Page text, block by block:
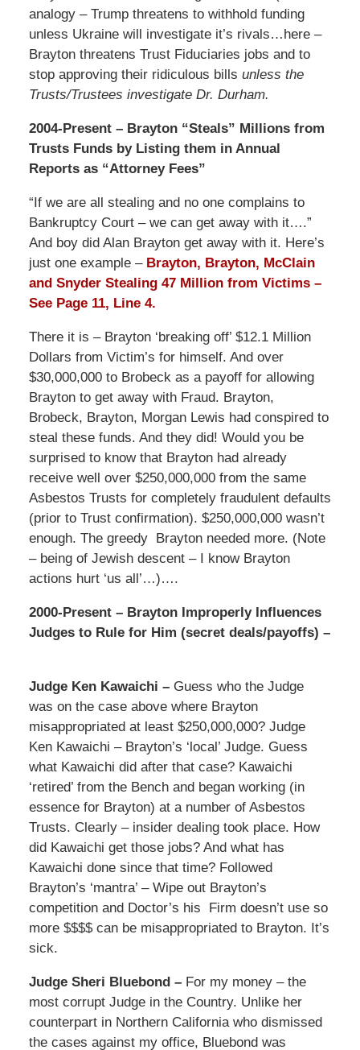
analogy – Trump threatens to withhold funding
unless Ukraine will investigate it’s rivals…here –
Brayton threatens Trust Fiduciaries jobs and to
stop approving their ridiculous bills unless the
Trusts/Trustees investigate Dr. Durham.
2004-Present – Brayton “Steals” Millions from
Trusts Funds by Listing them in Annual
Reports as “Attorney Fees”
“If we are all stealing and no one complains to
Bankruptcy Court – we can get away with it….”
And boy did Alan Brayton get away with it. Here’s
just one example – Brayton, Brayton, McClain
and Snyder Stealing 47 Million from Victims –
See Page 11, Line 4.
There it is – Brayton ‘breaking off’ $12.1 Million
Dollars from Victim’s for himself. And over
$30,000,000 to Brobeck as a payoff for allowing
Brayton to get away with Fraud. Brayton,
Brobeck, Brayton, Morgan Lewis had conspired to
steal these funds. And they did! Would you be
surprised to know that Brayton had already
receive well over $250,000,000 from the same
Asbestos Trusts for completely fraudulent defaults
(prior to Trust confirmation). $250,000,000 wasn’t
enough. The greedy Brayton needed more. (Note
– being of Jewish descent – I know Brayton
actions hurt ‘us all’…)….
2000-Present – Brayton Improperly Influences
Judges to Rule for Him (secret deals/payoffs) –
Judge Ken Kawaichi – Guess who the Judge
was on the case above where Brayton
misappropriated at least $250,000,000? Judge
Ken Kawaichi – Brayton’s ‘local’ Judge. Guess
what Kawaichi did after that case? Kawaichi
‘retired’ from the Bench and began working (in
essence for Brayton) at a number of Asbestos
Trusts. Clearly – insider dealing took place. How
did Kawaichi get those jobs? And what has
Kawaichi done since that time? Followed
Brayton’s ‘mantra’ – Wipe out Brayton’s
competition and Doctor’s his Firm doesn’t use so
more $$$$ can be misappropriated to Brayton. It’s
sick.
Judge Sheri Bluebond – For my money – the
most corrupt Judge in the Country. Unlike her
counterpart in Northern California who dismissed
the cases against my office, Bluebond was